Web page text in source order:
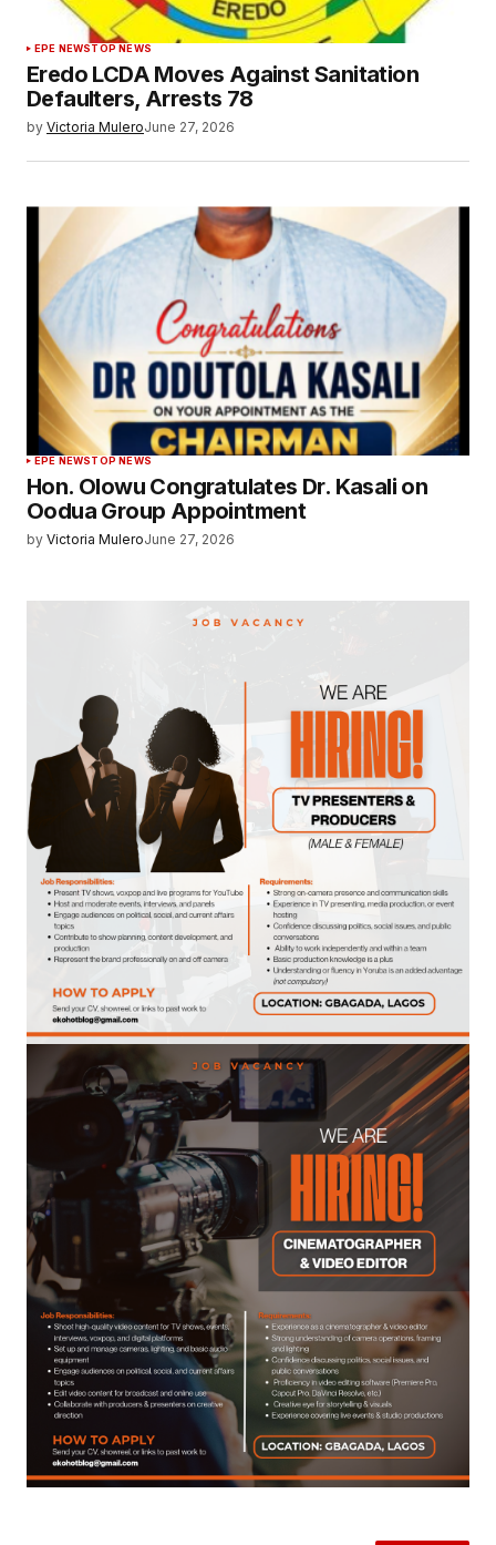
EPE NEWSTOP NEWS
Eredo LCDA Moves Against Sanitation
Defaulters, Arrests 78
by Victoria MuleroJune 27, 2026
EPE NEWSTOP NEWS
Hon. Olowu Congratulates Dr. Kasali on
Oodua Group Appointment
by Victoria MuleroJune 27, 2026